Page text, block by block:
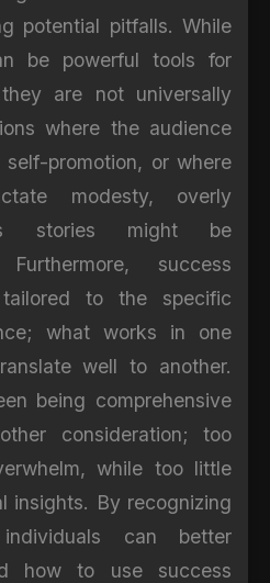
potential pitfalls. While
be powerful tools for
are not universally
where the audience
promotion, or where
modesty, overly
stories might be
Furthermore, success
to the specific
what works in one
well to another.
being comprehensive
consideration; too
while too little
insights. By recognizing
can better
how to use success